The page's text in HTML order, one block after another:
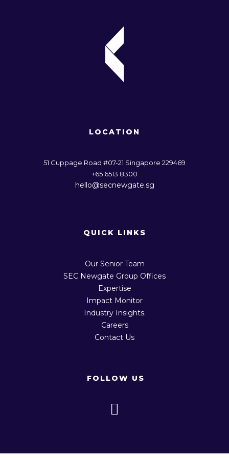
LOCATION
51 Cuppage Road #07-21 Singapore 229469
+65 6513 8300
hello@secnewgate.sg
QUICK LINKS
Our Senior Team
SEC Newgate Group Offices
Expertise
Impact Monitor
Industry Insights.
Careers
Contact Us
FOLLOW US